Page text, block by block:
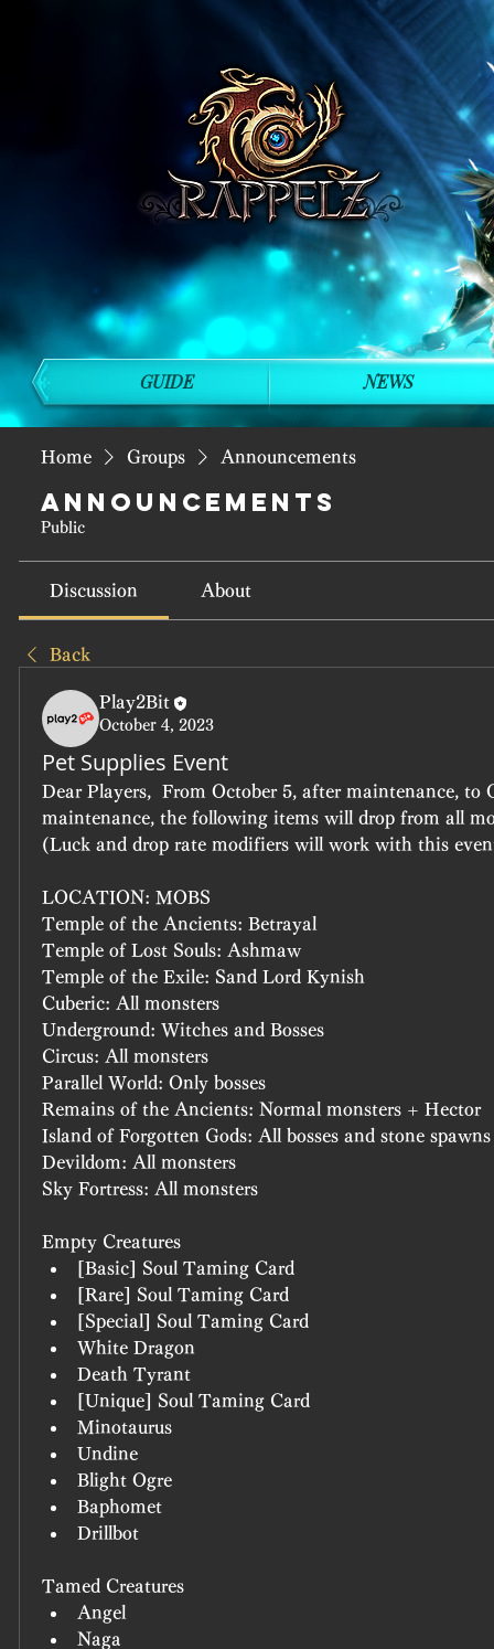
Home Groups Announcements
Announcements
Public
Discussion About
Back
Play2Bit
October 4, 2023
Pet Supplies Event
Dear Players,  From October 5, after maintenance, to
maintenance, the following items will drop from all
(Luck and drop rate modifiers will work with this
LOCATION: MOBS
Temple of the Ancients: Betrayal
Temple of Lost Souls: Ashmaw
Temple of the Exile: Sand Lord Kynish
Cuberic: All monsters
Underground: Witches and Bosses
Circus: All monsters
Parallel World: Only bosses
Remains of the Ancients: Normal monsters + Hector
Island of Forgotten Gods: All bosses and stone spawns
Devildom: All monsters
Sky Fortress: All monsters
Empty Creatures
[Basic] Soul Taming Card
[Rare] Soul Taming Card
[Special] Soul Taming Card
White Dragon
Death Tyrant
[Unique] Soul Taming Card
Minotaurus
Undine
Blight Ogre
Baphomet
Drillbot
Tamed Creatures
Angel
Naga
GUIDE NEWS